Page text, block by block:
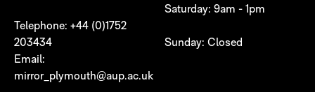
Telephone: +44 (0)1752
203434
Email:
mirror_plymouth@aup.ac.uk
Saturday: 9am - 1pm
Sunday: Closed